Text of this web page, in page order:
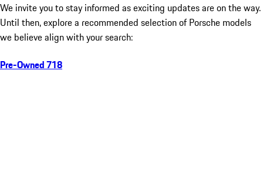
We invite you to stay informed as exciting updates are on the way.
Until then, explore a recommended selection of Porsche models
we believe align with your search:
Pre-Owned 718